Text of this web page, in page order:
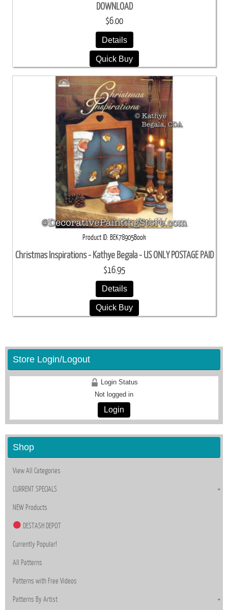
DOWNLOAD
$6.00
Details
Quick Buy
Product ID BEK78905Book
Christmas Inspirations - Kathye Begala - US ONLY POSTAGE PAID
$16.95
Details
Quick Buy
Store Login/Logout
Login Status
Not logged in
Login
Shop
View All Categories
CURRENT SPECIALS
NEW Products
DESTASH DEPOT
Currently Popular!
All Patterns
Patterns with Free Videos
Patterns By Artist